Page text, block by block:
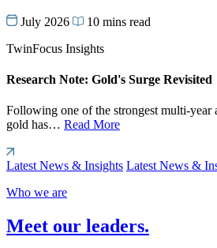
July 2026
10 mins read
TwinFocus Insights
Research Note: Gold's Surge Revisited
Following one of the strongest multi-year
gold has… Read More
Latest News & Insights Latest News &
Who we are
Meet our leaders.